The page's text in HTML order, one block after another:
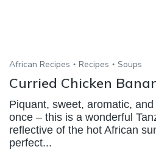
African Recipes Recipes Soups
Curried Chicken
Piquant, sweet, aromatic,
once – this is a wonderful
reflective of the hot African
perfect...